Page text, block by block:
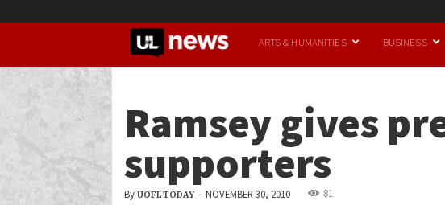
UofL
ARTS & HUMANITIES BUSINESS
Ramsey gives
supporters
By UOFL TODAY - NOVEMBER 30, 2010 81